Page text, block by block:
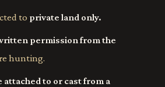
to private land only.
permission from the
hunting.
attached to or cast from a